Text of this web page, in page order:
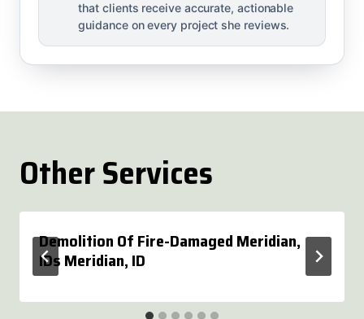
that clients receive accurate, actionable
guidance on every project she reviews.
Other Services
Demolition Of Fire-Damaged Meridian,
IDs Meridian, ID